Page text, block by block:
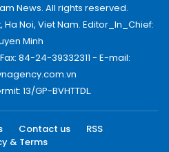
News. All rights reserved.
Ha Noi, Viet Nam. Editor_In_Chief:
Minh
84-24-39332311 - E-mail:
13/GP-BVHTTDL.
Contact us
RSS
& Terms